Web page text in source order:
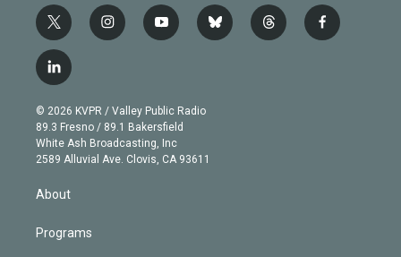
t
w
i
t
e
r
i
n
g
r
a
m
y
o
b
e
b
l
t
h
f
a
l
i
n
k
e
d
© 2026 KVPR / Valley Public Radio
89.3 Fresno / 89.1 Bakersfield
White Ash Broadcasting, Inc
2589 Alluvial Ave. Clovis, CA 93611
About
Programs